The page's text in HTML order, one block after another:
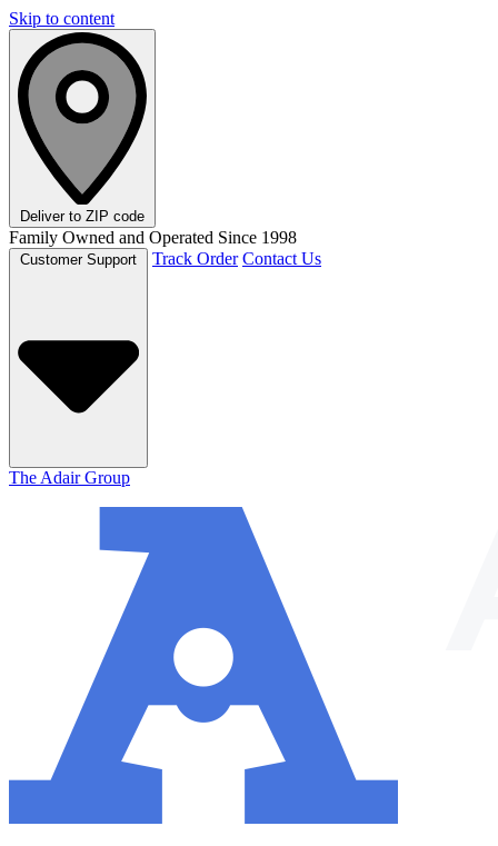
Skip to content
Deliver to ZIP code
Family Owned and Operated Since 1998
Track Order Contact Us
The Adair Group